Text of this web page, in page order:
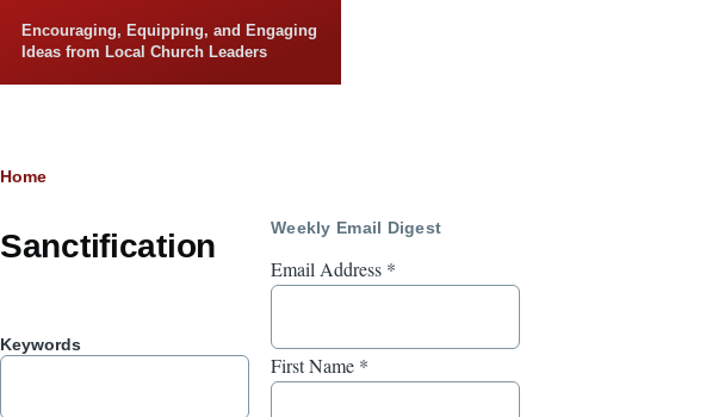
Encouraging, Equipping, and Engaging
Ideas from Local Church Leaders
Breadcrumb
Home
Sanctification
Keywords
Weekly Email Digest
Email Address *
First Name *